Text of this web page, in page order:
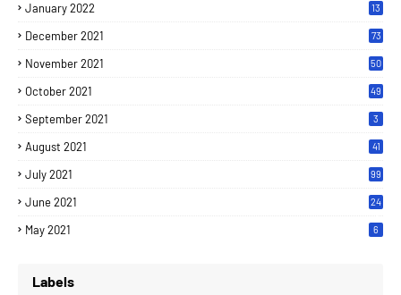
January 2022 13
December 2021 73
November 2021 50
October 2021 49
September 2021 3
August 2021 41
July 2021 99
June 2021
24
May 2021 6
Labels